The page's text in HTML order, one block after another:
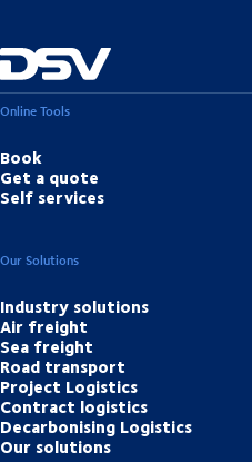
Online Tools
Book
Get a quote
Self services
Our Solutions
Industry solutions
Air freight
Sea freight
Road transport
Project Logistics
Contract logistics
Decarbonising Logistics
Our solutions